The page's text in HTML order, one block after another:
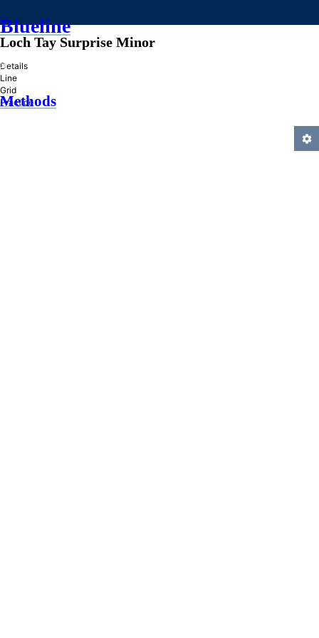
Blueline
»
Methods
Loch Tay Surprise Minor
Details
Line
Grid
Practice